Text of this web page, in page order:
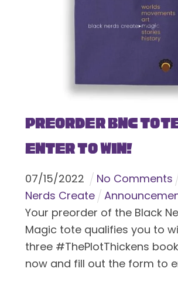
Preorder BNC
Enter To Win!
07/15/2022 No Comments
Nerds Create
Your preorder of the Black
Magic tote qualifies you to
three #ThePlotThickens
now and fill out the form to